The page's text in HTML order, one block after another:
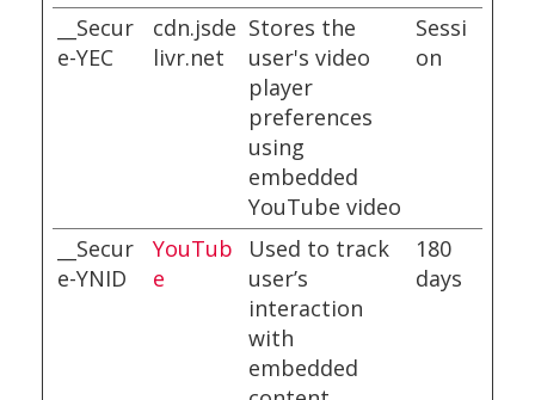
__Secur
e-YEC
cdn.jsde
livr.net
Stores the
user's video
player
preferences
using
embedded
YouTube video
Sessi
on
__Secur
e-YNID
YouTub
e
Used to track
user’s
interaction
with
embedded
180
days